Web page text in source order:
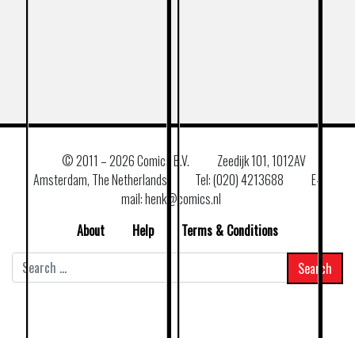
© 2011 –2026 Comics B.V.
Zeedijk 101, 1012AV
Amsterdam, The Netherlands
Tel: (020) 4213688
E–
mail: henk@comics.nl
About
Help
Terms & Conditions
for: